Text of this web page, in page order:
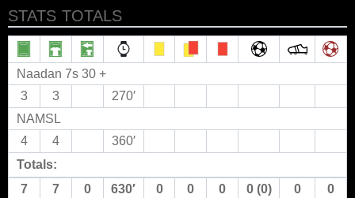
STATS TOTALS
Naadan 7s 30 +
3
3
270′
NAMSL
4
4
360′
Totals:
7
7 0 630′ 0 0 0 0 (0) 0 0